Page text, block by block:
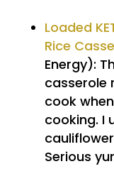
Loaded
Rice
Energy):
casserole
cook
cooking. I
Serious